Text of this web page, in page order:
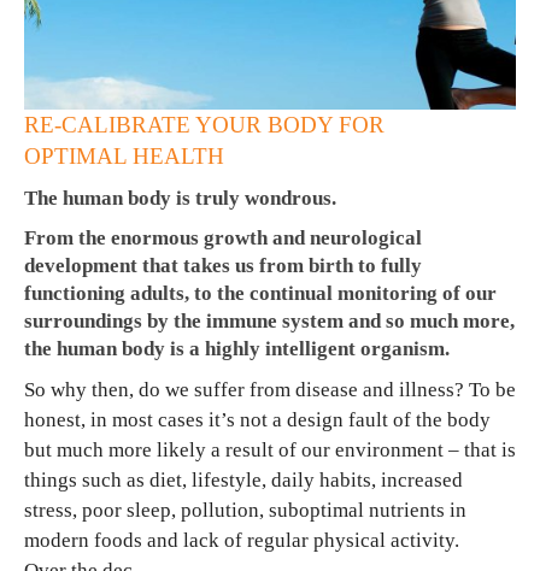
RE-CALIBRATE YOUR BODY FOR
OPTIMAL HEALTH
The human body is truly wondrous.
From the enormous growth and neurological
development that takes us from birth to fully
functioning adults, to the continual monitoring of our
surroundings by the immune system and so much more,
the human body is a highly intelligent organism.
So why then, do we suffer from disease and illness? To be
honest, in most cases it’s not a design fault of the body
but much more likely a result of our environment – that is
things such as diet, lifestyle, daily habits, increased
stress, poor sleep, pollution, suboptimal nutrients in
modern foods and lack of regular physical activity.